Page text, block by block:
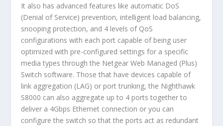
It also has advanced features like automatic DoS
(Denial of Service) prevention, intelligent load balancing,
snooping protection, and 4 levels of QoS
configurations with each port capable of being user
optimized with pre-configured settings for a specific
media types through the Netgear Web Managed (Plus)
Switch software. Those that have devices capable of
link aggregation (LAG) or port trunking, the Nighthawk
S8000 can also aggregate up to 4 ports together to
deliver a 4Gbps Ethernet connection or you can
configure the switch so that the ports act as redundant